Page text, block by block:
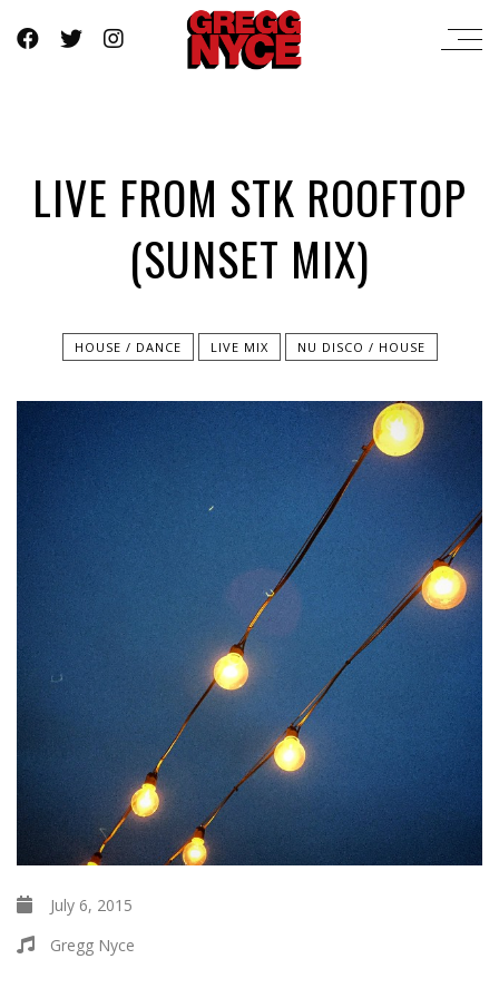
LIVE FROM STK ROOFTOP
(SUNSET MIX)
HOUSE / DANCE LIVE MIX NU DISCO / HOUSE
July 6, 2015
Gregg Nyce